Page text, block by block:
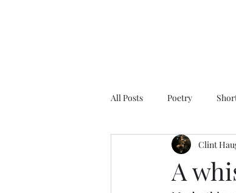
All Posts Poetry
A
Clint